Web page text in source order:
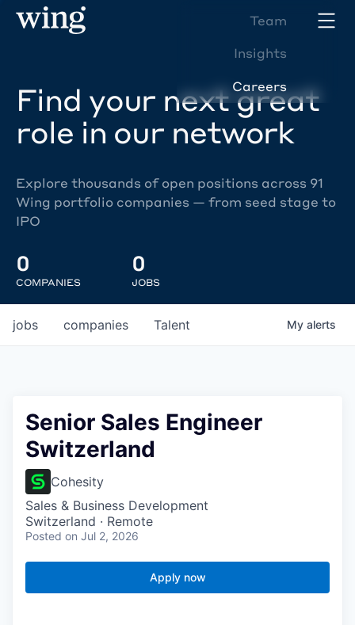
Team
Insights
Careers
Find your next great
role in our network
Explore thousands of open positions across 91
Wing portfolio companies — from seed stage to
IPO
0
COMPANIES
0
JOBS
jobs companies Talent My alerts
Senior Sales Engineer
Switzerland
Cohesity
Sales & Business Development
Switzerland · Remote
Posted on Jul 2, 2026
Apply now